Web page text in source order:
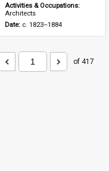
Activities & Occupations:
Architects
Date: c. 1823–1884
of 417